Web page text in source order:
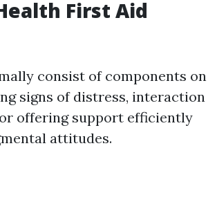
First Aid
consist of components on
signs of distress, interaction
offering support efficiently
attitudes.